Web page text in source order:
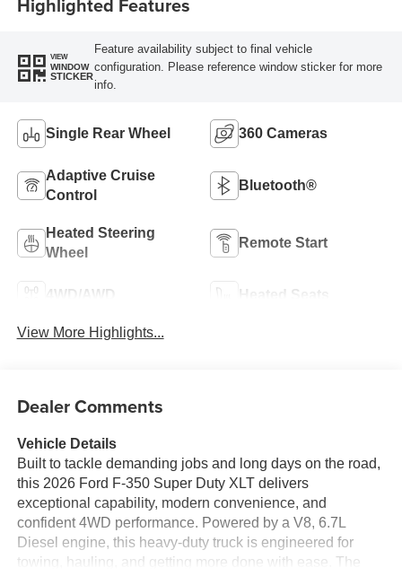
VIEW
WINDOW
STICKER
Feature availability subject to final vehicle
configuration. Please reference window sticker for more
info.
Single Rear Wheel 360 Cameras
Adaptive Cruise
Control
Bluetooth®
Heated Steering
Wheel
Remote Start
4WD/AWD Heated Seats
View More Highlights...
Dealer Comments
Vehicle Details
Built to tackle demanding jobs and long days on the road,
this 2026 Ford F-350 Super Duty XLT delivers
exceptional capability, modern convenience, and
confident 4WD performance. Powered by a V8, 6.7L
Diesel engine, this heavy-duty truck is engineered for
towing, hauling, and getting more done with ease. The